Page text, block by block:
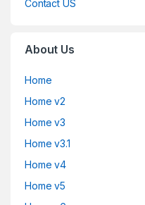
Contact US
About Us
Home
Home v2
Home v3
Home v3.1
Home v4
Home v5